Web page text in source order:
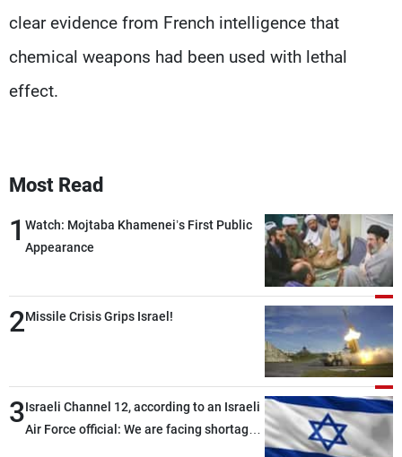
clear evidence from French intelligence that
chemical weapons had been used with lethal
effect.
Most Read
1 Watch: Mojtaba Khamenei’s First Public
Appearance
2Missile Crisis Grips Israel!
3Israeli Channel 12, according to an Israeli
Air Force official: We are facing shortages